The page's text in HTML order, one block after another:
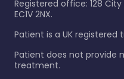
Registered office: 128
EC1V 2NX.
Patient is a UK registered
Patient does not provide
treatment.